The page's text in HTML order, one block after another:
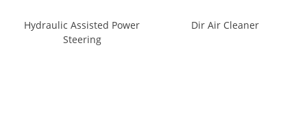
Hydraulic Assisted Power
Steering
Dir Air Cleaner